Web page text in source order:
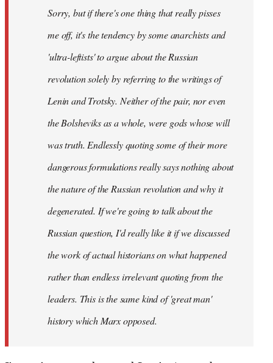
Sorry, but if there's one thing that really pisses
me off, it's the tendency by some anarchists and
'ultra-leftists' to argue about the Russian
revolution solely by referring to the writings of
Lenin and Trotsky. Neither of the pair, nor even
the Bolsheviks as a whole, were gods whose will
was truth. Endlessly quoting some of their more
dangerous formulations really says nothing about
the nature of the Russian revolution and why it
degenerated. If we're going to talk about the
Russian question, I'd really like it if we discussed
the work of actual historians on what happened
rather than endless irrelevant quoting from the
leaders. This is the same kind of 'great man'
history which Marx opposed.